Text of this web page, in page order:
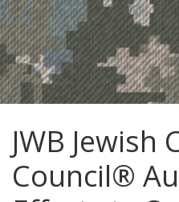
FIND A JCC
FIND A JCC CAMP
JCC RESOURCE CENTERS
JCC JOBS
JWB Jewish
Council®